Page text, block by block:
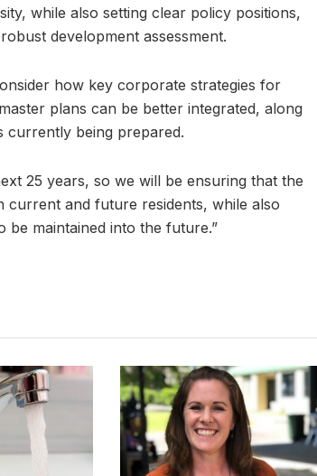
while also setting clear policy positions,
development assessment.
how key corporate strategies for
plans can be better integrated, along
currently being prepared.
25 years, so we will be ensuring that the
current and future residents, while also
be maintained into the future.”